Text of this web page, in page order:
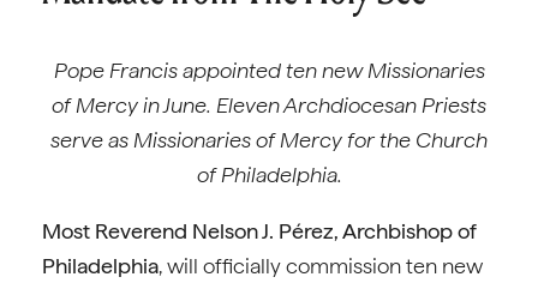
Pope Francis appointed ten new Missionaries
of Mercy in June. Eleven Archdiocesan Priests
serve as Missionaries of Mercy for the Church
of Philadelphia.
Most Reverend Nelson J. Pérez, Archbishop of
Philadelphia, will officially commission ten new